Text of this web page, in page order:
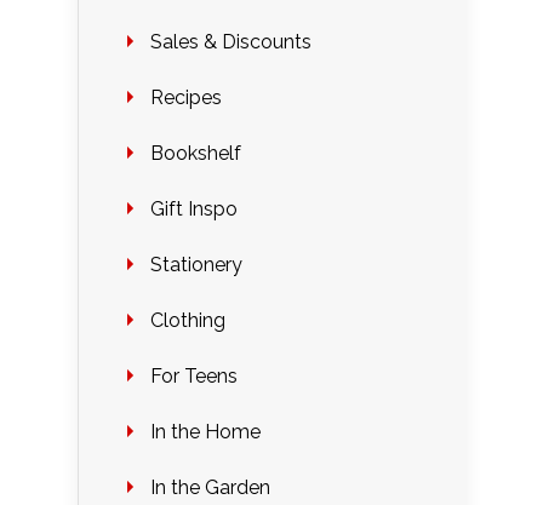
Sales & Discounts
Recipes
Bookshelf
Gift Inspo
Stationery
Clothing
For Teens
In the Home
In the Garden